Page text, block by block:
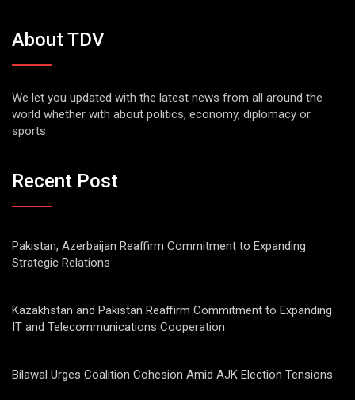
About TDV
We let you updated with the latest news from all around the
world whether with about politics, economy, diplomacy or
sports
Recent Post
Pakistan, Azerbaijan Reaffirm Commitment to Expanding
Strategic Relations
Kazakhstan and Pakistan Reaffirm Commitment to Expanding
IT and Telecommunications Cooperation
Bilawal Urges Coalition Cohesion Amid AJK Election Tensions